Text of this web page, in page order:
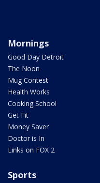
Mornings
Good Day Detroit
The Noon
Mug Contest
Health Works
Cooking School
Get Fit
Money Saver
Doctor is In
Links on FOX 2
Sports